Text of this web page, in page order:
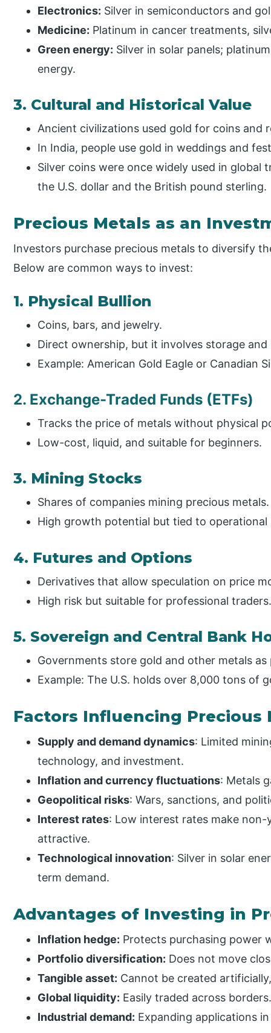
Electronics: Silver in semiconductors and
Medicine: Platinum in cancer treatments,
Green energy: Silver in solar panels;
energy.
3. Cultural and Historical Value
Ancient civilizations used gold for coins and
In India, people use gold in weddings and
Silver coins were once widely used in global
the U.S. dollar and the British pound sterling.
Precious Metals as an
Investors purchase precious metals to diversify
Below are common ways to invest:
1. Physical Bullion
Coins, bars, and jewelry.
Direct ownership, but it involves storage and
Example: American Gold Eagle or Canadian
2. Exchange-Traded Funds (ETFs)
Tracks the price of metals without physical
Low-cost, liquid, and suitable for beginners.
3. Mining Stocks
Shares of companies mining precious metals.
High growth potential but tied to operational
4. Futures and Options
Derivatives that allow speculation on price
High risk but suitable for professional
5. Sovereign and Central Bank
Governments store gold and other metals
Example: The U.S. holds over 8,000 tons of
Factors Influencing Precious
Supply and demand dynamics: Limited
technology, and investment.
Inflation and currency fluctuations: Metals
Geopolitical risks: Wars, sanctions, and
Interest rates: Low interest rates make non-
attractive.
Technological innovation: Silver in solar
term demand.
Advantages of Investing in
Inflation hedge: Protects purchasing power
Portfolio diversification: Does not move
Tangible asset: Cannot be created
Global liquidity: Easily traded across
Industrial demand: Expanding applications